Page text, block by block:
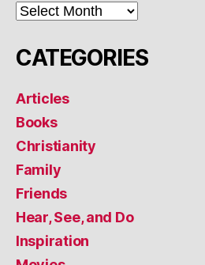
ARCHIVES
CATEGORIES
Articles
Books
Christianity
Family
Friends
Hear, See, and Do
Inspiration